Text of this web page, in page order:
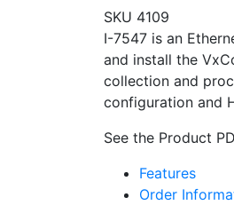
SKU 4109
I-7547 is an
and install the
collection and
configuration and
See the Product
Features
Order